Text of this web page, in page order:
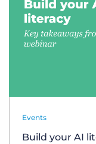
Events
Build your AI